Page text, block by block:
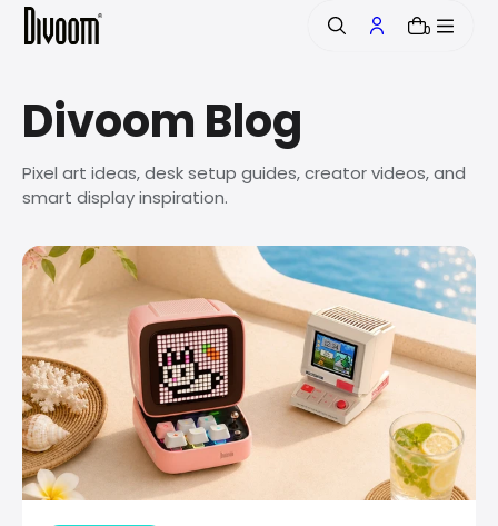
0
Divoom Blog
Pixel art ideas, desk setup guides, creator videos, and
smart display inspiration.